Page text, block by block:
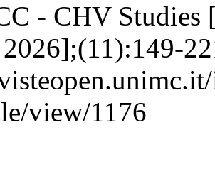
- CHV
view/1176